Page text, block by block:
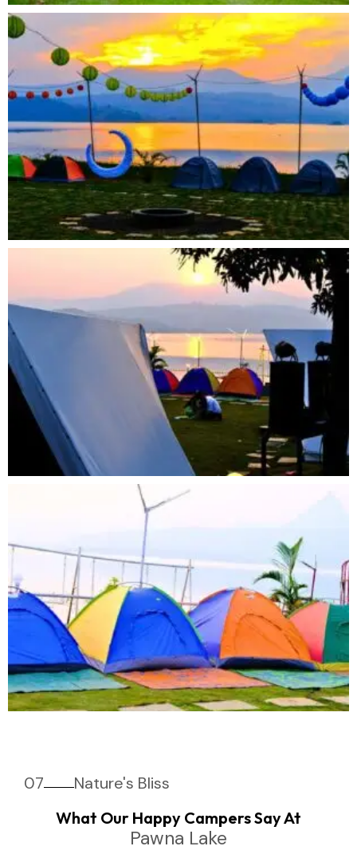
07 Nature's Bliss
What Our Happy Campers Say At
Pawna Lake